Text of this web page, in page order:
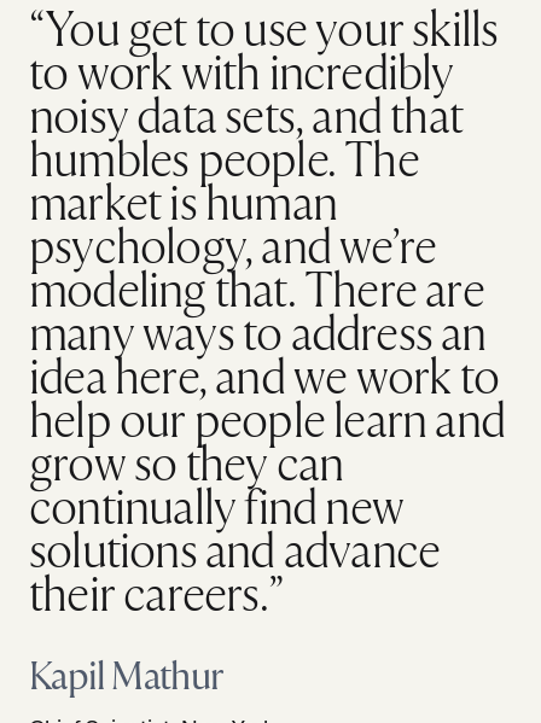
“You get to use your skills
to work with incredibly
noisy data sets, and that
humbles people. The
market is human
psychology, and we’re
modeling that. There are
many ways to address an
idea here, and we work to
help our people learn and
grow so they can
continually find new
solutions and advance
their careers.”
Kapil Mathur